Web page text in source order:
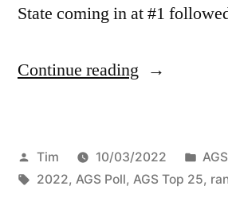
State coming in at #1
Continue reading
Tim 10/03/2022
2022, AGS Poll, AGS Top 25,